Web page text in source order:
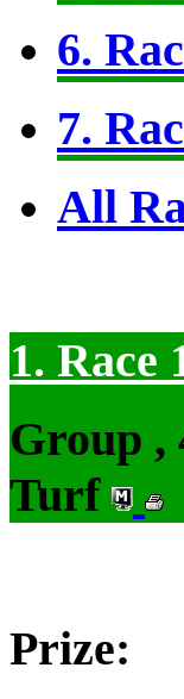
6.
7.
All
1. Race
Group ,
Turf
Prize: